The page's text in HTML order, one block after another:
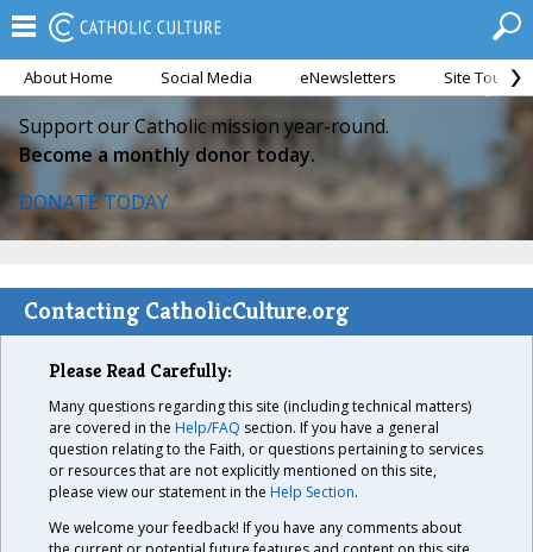
About Home Social Media eNewsletters Site Tour
Support our Catholic mission year-round.
Become a monthly donor today.
DONATE TODAY
Contacting CatholicCulture.org
Please Read Carefully:
Many questions regarding this site (including technical matters)
are covered in the Help/FAQ section. If you have a general
question relating to the Faith, or questions pertaining to services
or resources that are not explicitly mentioned on this site,
please view our statement in the Help Section.
We welcome your feedback! If you have any comments about